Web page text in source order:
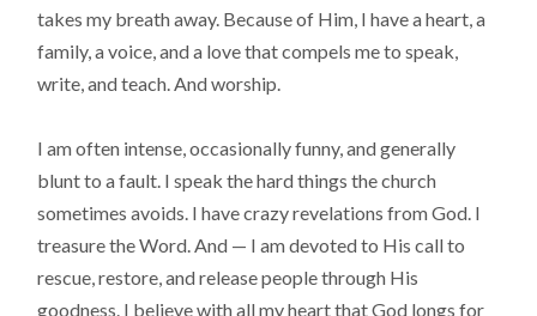
takes my breath away. Because of Him, I have a heart, a
family, a voice, and a love that compels me to speak,
write, and teach. And worship.
I am often intense, occasionally funny, and generally
blunt to a fault. I speak the hard things the church
sometimes avoids. I have crazy revelations from God. I
treasure the Word. And — I am devoted to His call to
rescue, restore, and release people through His
goodness. I believe with all my heart that God longs for